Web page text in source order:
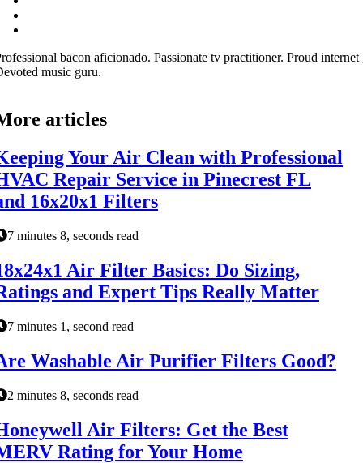
bacon aficionado. Passionate tv practitioner. Proud
music guru.
articles
Your Air Clean with Professional
Repair Service in Pinecrest FL
16x20x1 Filters
7 minutes 8, seconds read
Air Filter Basics: Do Sizing,
and Expert Tips Really Matter
7 minutes 1, second read
Washable Air Purifier Filters Good?
2 minutes 8, seconds read
Air Filters: Get the Best
Rating for Your Home